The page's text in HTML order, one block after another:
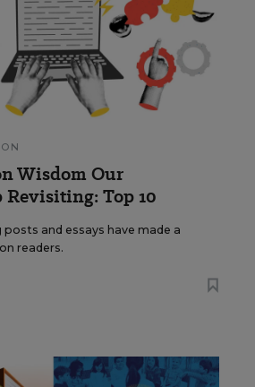
Wisdom Our
Revisiting: Top 10
and essays have made a
readers.